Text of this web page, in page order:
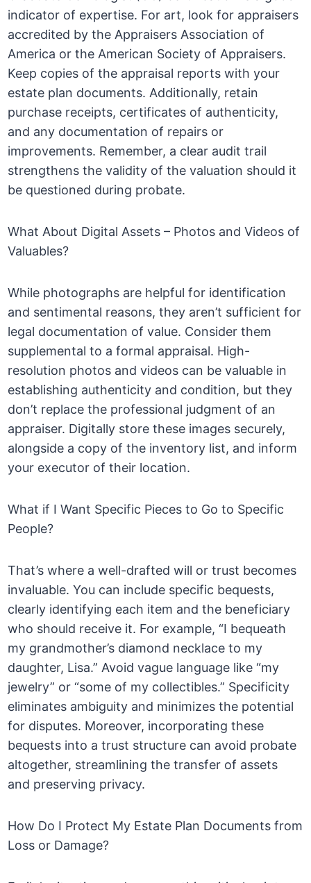
indicator of expertise. For art, look for appraisers
accredited by the Appraisers Association of
America or the American Society of Appraisers.
Keep copies of the appraisal reports with your
estate plan documents. Additionally, retain
purchase receipts, certificates of authenticity,
and any documentation of repairs or
improvements. Remember, a clear audit trail
strengthens the validity of the valuation should it
be questioned during probate.
What About Digital Assets – Photos and Videos of
Valuables?
While photographs are helpful for identification
and sentimental reasons, they aren’t sufficient for
legal documentation of value. Consider them
supplemental to a formal appraisal. High-
resolution photos and videos can be valuable in
establishing authenticity and condition, but they
don’t replace the professional judgment of an
appraiser. Digitally store these images securely,
alongside a copy of the inventory list, and inform
your executor of their location.
What if I Want Specific Pieces to Go to Specific
People?
That’s where a well-drafted will or trust becomes
invaluable. You can include specific bequests,
clearly identifying each item and the beneficiary
who should receive it. For example, “I bequeath
my grandmother’s diamond necklace to my
daughter, Lisa.” Avoid vague language like “my
jewelry” or “some of my collectibles.” Specificity
eliminates ambiguity and minimizes the potential
for disputes. Moreover, incorporating these
bequests into a trust structure can avoid probate
altogether, streamlining the transfer of assets
and preserving privacy.
How Do I Protect My Estate Plan Documents from
Loss or Damage?